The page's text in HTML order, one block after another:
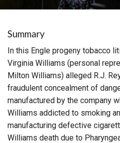
Summary
In this Engle progeny tobacco
Virginia Williams (personal
Milton Williams) alleged R.J.
fraudulent concealment of
manufactured by the company
Williams addicted to smoking
manufacturing defective
Williams death due to